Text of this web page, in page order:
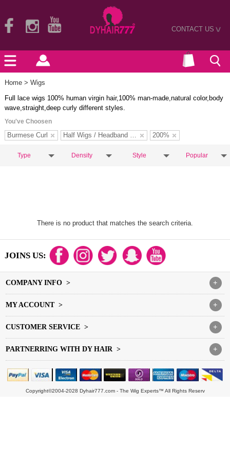
CONTACT US>
Home > Wigs
Full lace wigs 100% human virgin hair,100% man-made,natural color,body
wave,straight,deep curly different styles.
You've Choosen
Burmese Curl Half Wigs / Headband Wigs 200%
Type Density Style Popular
There is no product that matches the search criteria.
JOINS US:
+
COMPANY INFO >
+
MY ACCOUNT >
+
CUSTOMER SERVICE >
+
PARTNERRING WITH DY HAIR >
Copyright©2004-2028 Dyhair777.com - The Wig Experts™ All Rights Reserv